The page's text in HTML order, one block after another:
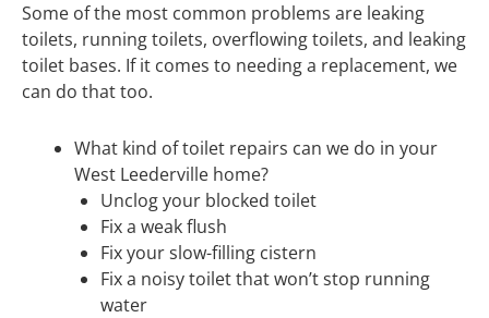
Some of the most common problems are leaking
toilets, running toilets, overflowing toilets, and leaking
toilet bases. If it comes to needing a replacement, we
can do that too.
What kind of toilet repairs can we do in your
West Leederville home?
Unclog your blocked toilet
Fix a weak flush
Fix your slow-filling cistern
Fix a noisy toilet that won’t stop running
water